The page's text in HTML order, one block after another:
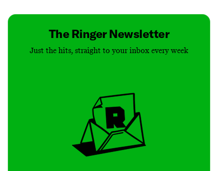
The Ringer Newsletter
Just the hits, straight to your inbox every week